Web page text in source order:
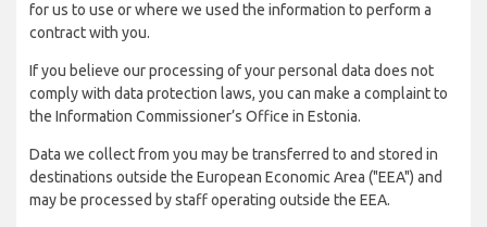
for us to use or where we used the information to perform a
contract with you.
If you believe our processing of your personal data does not
comply with data protection laws, you can make a complaint to
the Information Commissioner’s Office in Estonia.
Data we collect from you may be transferred to and stored in
destinations outside the European Economic Area ("EEA") and
may be processed by staff operating outside the EEA.